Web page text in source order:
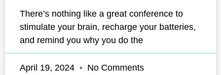
There’s nothing like a great conference to
stimulate your brain, recharge your batteries,
and remind you why you do the
April 19, 2024 No Comments